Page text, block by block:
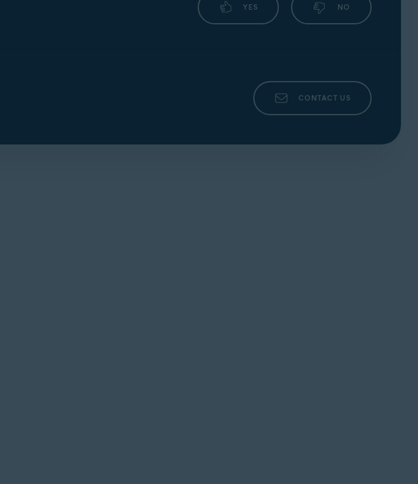
YES NO
CONTACT US